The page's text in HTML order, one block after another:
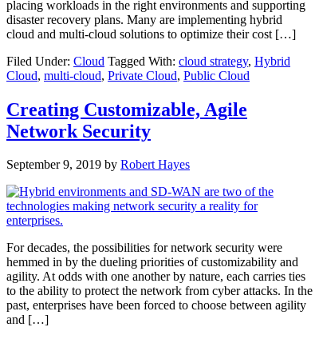
placing workloads in the right environments and supporting
disaster recovery plans. Many are implementing hybrid
cloud and multi-cloud solutions to optimize their cost […]
Filed Under: Cloud Tagged With: cloud strategy, Hybrid
Cloud, multi-cloud, Private Cloud, Public Cloud
Creating Customizable, Agile
Network Security
September 9, 2019 by Robert Hayes
For decades, the possibilities for network security were
hemmed in by the dueling priorities of customizability and
agility. At odds with one another by nature, each carries ties
to the ability to protect the network from cyber attacks. In the
past, enterprises have been forced to choose between agility
and […]